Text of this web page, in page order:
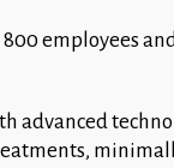
employees
advanced